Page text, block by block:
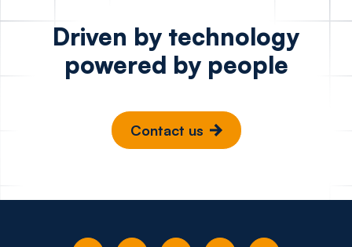
Driven by technology
powered by people
Contact us